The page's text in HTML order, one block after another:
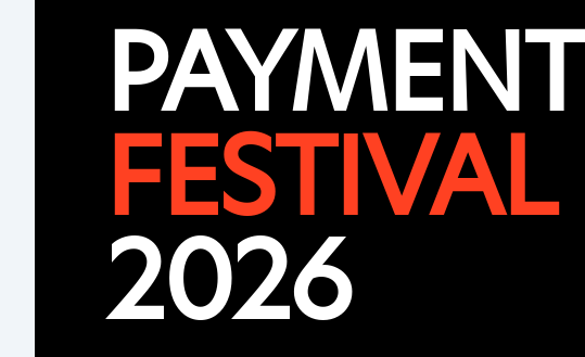
PAYMENT
FESTIVAL
2026